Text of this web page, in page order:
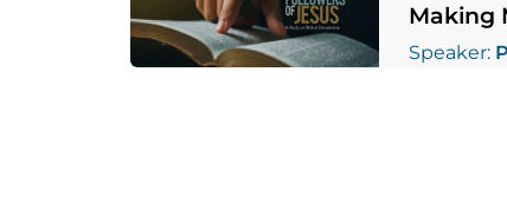
Making
Speaker: